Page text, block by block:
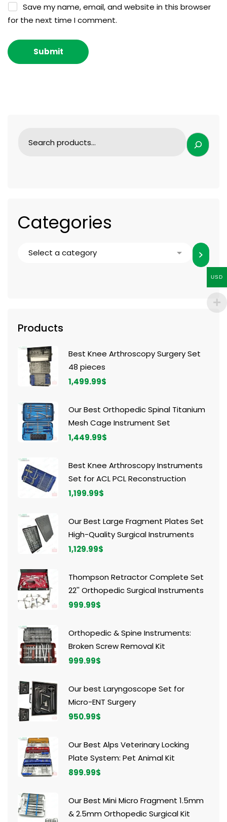
Categories
Products
Best Knee Arthroscopy Surgery Set
48 pieces
1,499.99$
Our Best Orthopedic Spinal Titanium
Mesh Cage Instrument Set
1,449.99$
Best Knee Arthroscopy Instruments
Set for ACL PCL Reconstruction
1,199.99$
Our Best Large Fragment Plates Set
High-Quality Surgical Instruments
1,129.99$
Thompson Retractor Complete Set
22'' Orthopedic Surgical Instruments
999.99$
Orthopedic & Spine Instruments:
Broken Screw Removal Kit
999.99$
Our best Laryngoscope Set for
Micro-ENT Surgery
950.99$
Our Best Alps Veterinary Locking
Plate System: Pet Animal Kit
899.99$
Our Best Mini Micro Fragment 1.5mm
& 2.5mm Orthopedic Surgical Kit
Save my name, email, and website in this browser
for the next time I comment.
USD